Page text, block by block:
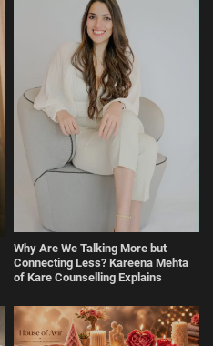
Why Are We Talking More but
Connecting Less? Kareena Mehta
of Kare Counselling Explains